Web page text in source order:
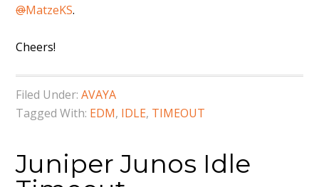
@MatzeKS.
Cheers!
Filed Under:AVAYA
Tagged With: EDM, IDLE, TIMEOUT
Juniper Junos Idle